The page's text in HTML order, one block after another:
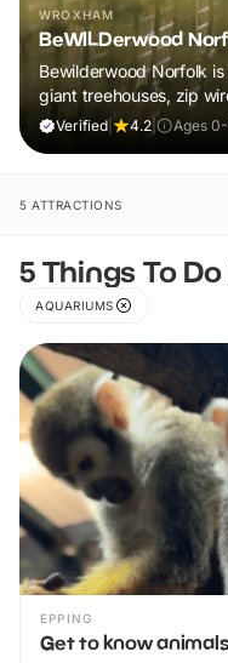
WROXHAM
BeWILDerwood
Bewilderwood Norfolk
giant treehouses, zip
muddy, joyful adventure
Verified 4.2 Ages
5 ATTRACTIONS
5 Things To
AQUARIUMS
EPPING
Get to know